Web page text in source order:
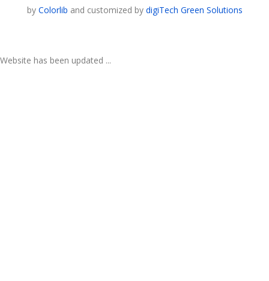
by Colorlib and customized by digiTech Green Solutions
Website has been updated ...